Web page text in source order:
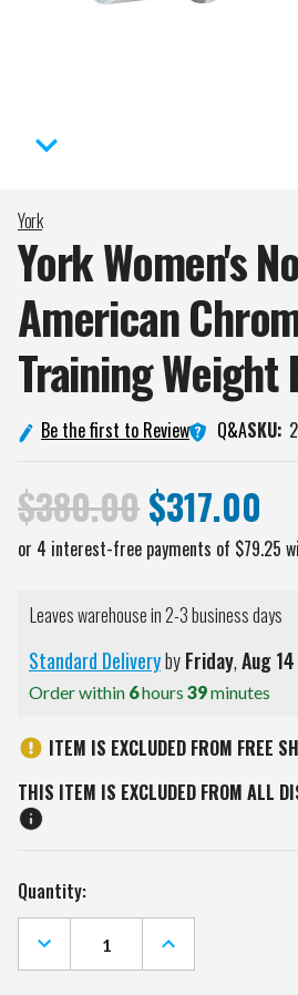
York
York Women's
American
Training Weight
Be the first to Review Q&ASKU:
$380.00$317.00
Leaves warehouse in 2-3 business days
Standard DeliverybyFriday,Aug14
Order within 6hours 39minutes
ITEM IS EXCLUDED FROM FREE
THIS ITEM IS EXCLUDED FROM ALL
Current
Stock:
Quantity:
DECREASE
QUANTITY
OF
INCREASE
QUANTITY
OF